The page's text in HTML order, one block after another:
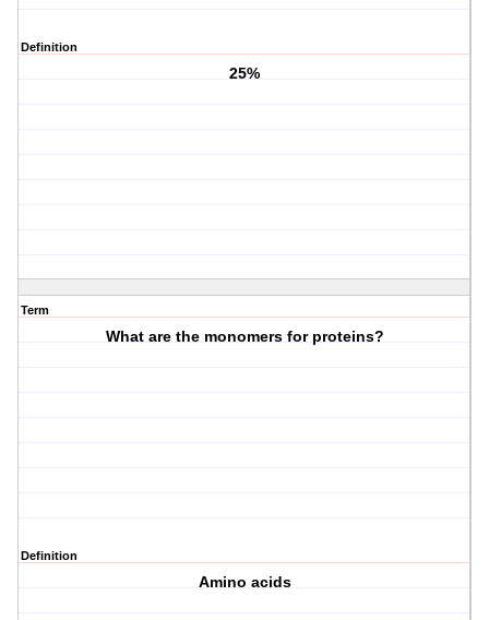
Definition
25%
Term
What are the monomers for proteins?
Definition
Amino acids